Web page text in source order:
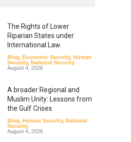
The Rights of Lower
Riparian States under
International Law.
Blog, Economic Security, Human
Security, National Security
August 4, 2026
A broader Regional and
Muslim Unity: Lessons from
the Gulf Crises
Blog, Human Security, National
Security
August 4, 2026